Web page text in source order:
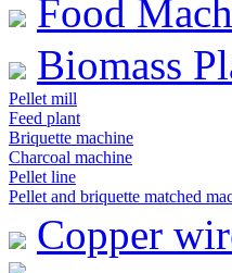
Food
Biomass
Pellet mill
Feed plant
Briquette machine
Charcoal machine
Pellet line
Pellet and briquette matched
Copper